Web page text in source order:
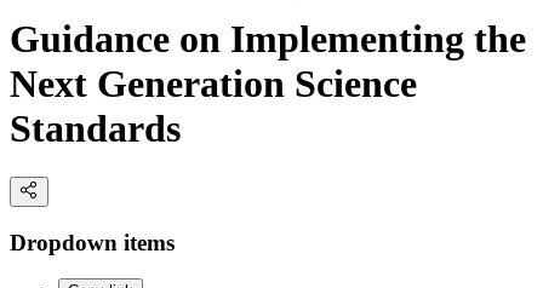
Guidance on Implementing the
Next Generation Science
Standards
Dropdown items